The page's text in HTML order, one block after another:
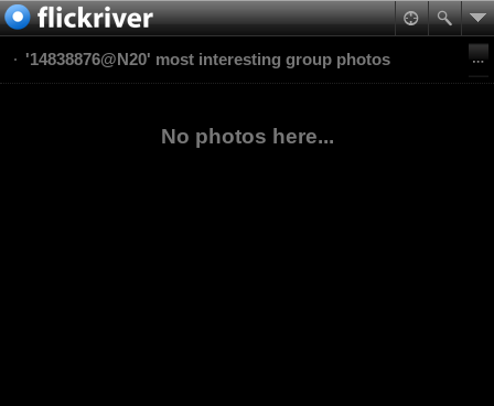
'14838876@N20' most interesting group photos
No photos here...